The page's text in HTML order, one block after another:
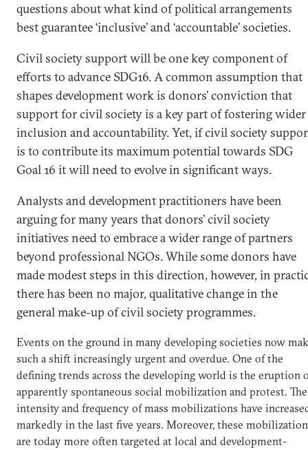
questions about what kind of political arrangements
best guarantee ‘inclusive’ and ‘accountable’ societies.
Civil society support will be one key component of
efforts to advance SDG16. A common assumption that
shapes development work is donors’ conviction that
support for civil society is a key part of fostering wider
inclusion and accountability. Yet, if civil society
is to contribute its maximum potential towards SDG
Goal 16 it will need to evolve in significant ways.
Analysts and development practitioners have been
arguing for many years that donors’ civil society
initiatives need to embrace a wider range of partners
beyond professional NGOs. While some donors have
made modest steps in this direction, however, in
there has been no major, qualitative change in the
general make-up of civil society programmes.
Events on the ground in many developing societies now
such a shift increasingly urgent and overdue. One of the
defining trends across the developing world is the eruption
apparently spontaneous social mobilization and protest. The
intensity and frequency of mass mobilizations have
markedly in the last five years. Moreover, these
are today more often targeted at local and development-